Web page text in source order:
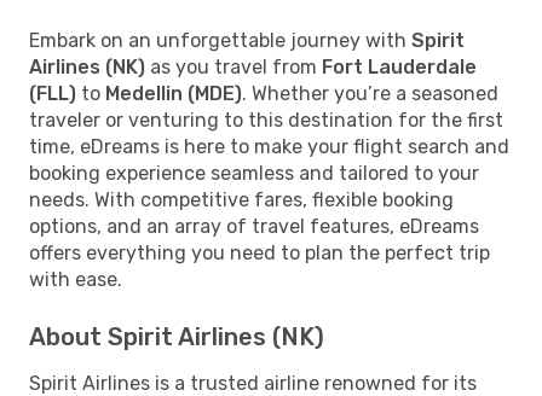
Embark on an unforgettable journey with Spirit
Airlines (NK) as you travel from Fort Lauderdale
(FLL) to Medellin (MDE). Whether you’re a seasoned
traveler or venturing to this destination for the first
time, eDreams is here to make your flight search and
booking experience seamless and tailored to your
needs. With competitive fares, flexible booking
options, and an array of travel features, eDreams
offers everything you need to plan the perfect trip
with ease.
About Spirit Airlines (NK)
Spirit Airlines is a trusted airline renowned for its